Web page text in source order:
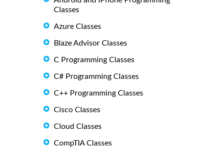
Classes
Azure Classes
Blaze Advisor Classes
C Programming Classes
C# Programming Classes
C++ Programming Classes
Cisco Classes
Cloud Classes
CompTIA Classes